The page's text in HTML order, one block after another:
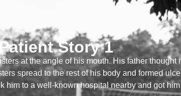
Story 1
at the angle of his mouth. His father
spread to the rest of his body and formed
him to a well-known hospital nearby and got